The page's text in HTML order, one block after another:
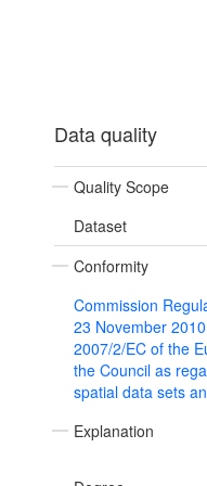
Data quality
Quality Scope
Dataset
Conformity
Commission
23 November
2007/2/EC of the
the Council as
spatial data sets
Explanation